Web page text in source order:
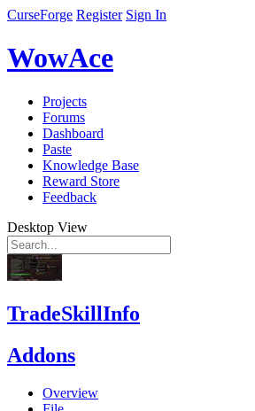
CurseForge Register Sign In
WowAce
Projects
Forums
Dashboard
Paste
Knowledge Base
Reward Store
Feedback
Desktop View
TradeSkillInfo
Addons
Overview